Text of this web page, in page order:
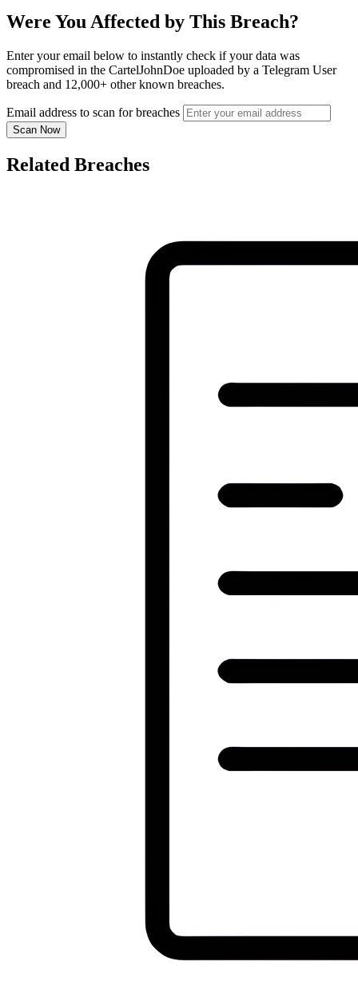
Were You Affected by This Breach?
Enter your email below to instantly check if your data was
compromised in the CartelJohnDoe uploaded by a Telegram User
breach and 12,000+ other known breaches.
Email address to scan for breaches
Scan Now
Related Breaches